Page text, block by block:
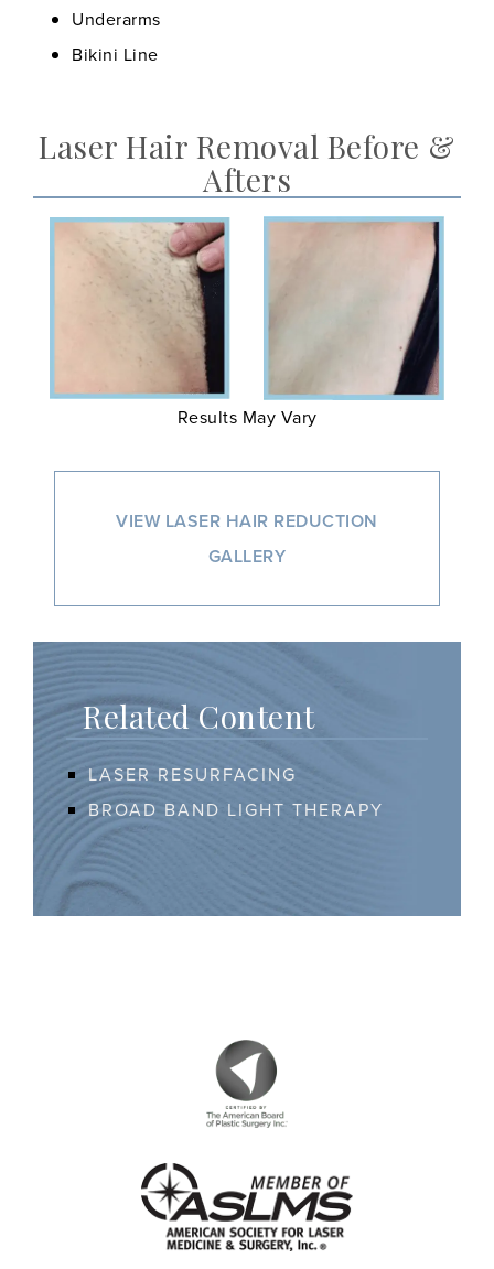
Underarms
Bikini Line
Laser Hair Removal Before &
Afters
Results May Vary
VIEW LASER HAIR REDUCTION
GALLERY
Related Content
LASER RESURFACING
BROAD BAND LIGHT THERAPY